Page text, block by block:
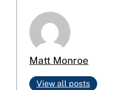
Matt Monroe
View all posts